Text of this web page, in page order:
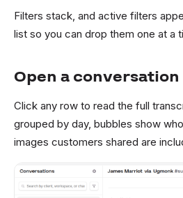
Filters stack, and active filters
list so you can drop them one at a
Open a conversation
Click any row to read the full
grouped by day, bubbles show
images customers shared are